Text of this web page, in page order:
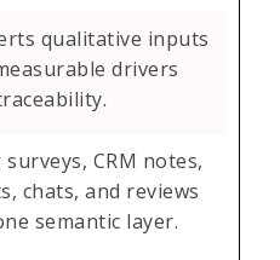
qualitative inputs
drivers
CRM notes,
chats, and reviews
semantic layer.